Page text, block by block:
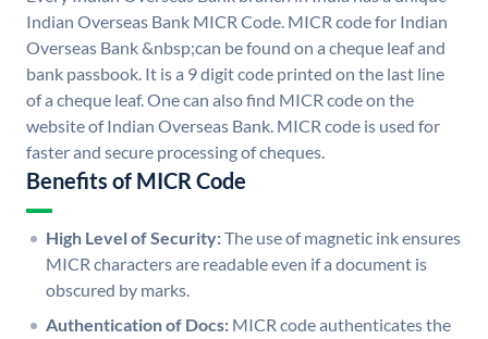
Indian Overseas Bank MICR Code. MICR code for Indian
Overseas Bank &nbsp;can be found on a cheque leaf and
bank passbook. It is a 9 digit code printed on the last line
of a cheque leaf. One can also find MICR code on the
website of Indian Overseas Bank. MICR code is used for
faster and secure processing of cheques.
Benefits of MICR Code
High Level of Security:The use of magnetic ink ensures
MICR characters are readable even if a document is
obscured by marks.
Authentication of Docs: MICR code authenticates the